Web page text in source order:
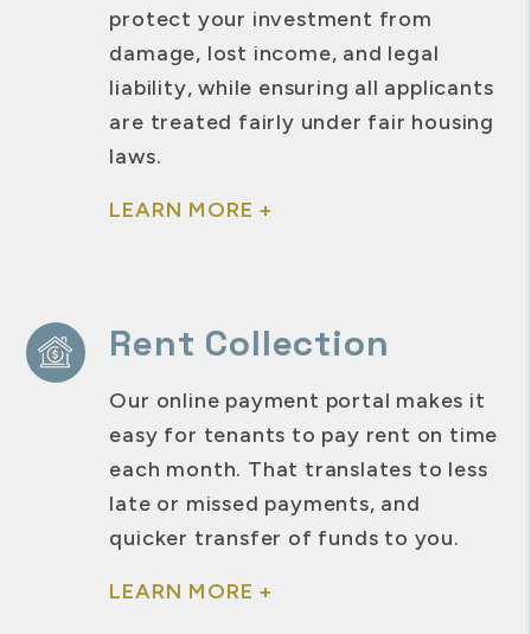
protect your investment from
damage, lost income, and legal
liability, while ensuring all applicants
are treated fairly under fair housing
laws.
LEARN MORE +
Rent Collection
Our online payment portal makes it
easy for tenants to pay rent on time
each month. That translates to less
late or missed payments, and
quicker transfer of funds to you.
LEARN MORE +